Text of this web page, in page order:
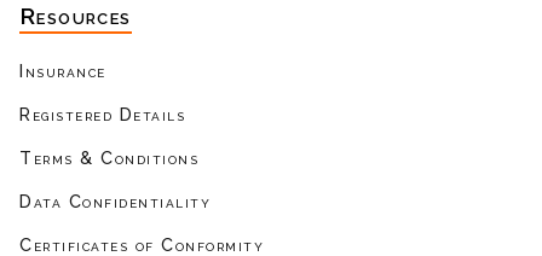
Resources
Insurance
Registered Details
Terms & Conditions
Data Confidentiality
Certificates of Conformity